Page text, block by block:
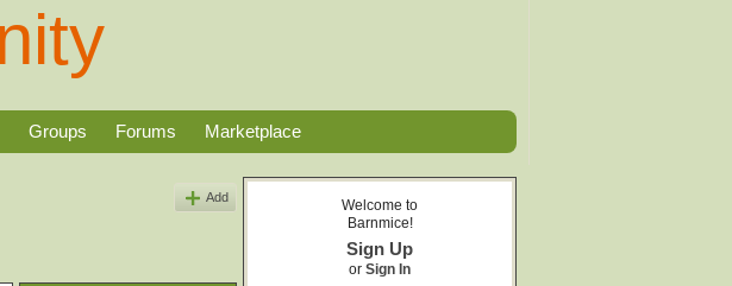
Groups Forums Marketplace
Add
Welcome to
Barnmice!
Sign Up
or Sign In